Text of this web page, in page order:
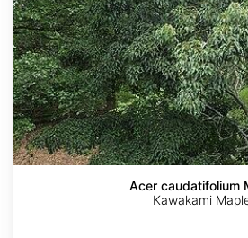
Acer caudatifolium
Kawakami